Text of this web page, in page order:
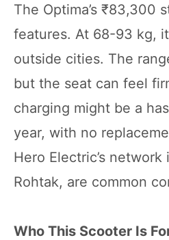
The Optima’s ₹83,300
features. At 68-93 kg,
outside cities. The
but the seat can feel
charging might be a
year, with no
Hero Electric’s
Rohtak, are common
Who This Scooter Is